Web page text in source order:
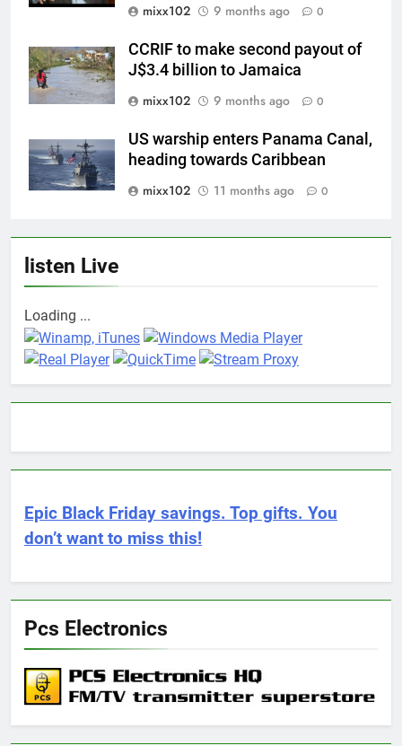
mixx102
9 months ago 0
CCRIF to make second payout of
J$3.4 billion to Jamaica
mixx102
9 months ago 0
US warship enters Panama Canal,
heading towards Caribbean
mixx102
11 months ago 0
listen Live
Loading ...
Epic Black Friday savings. Top gifts. You
don’t want to miss this!
Pcs Electronics